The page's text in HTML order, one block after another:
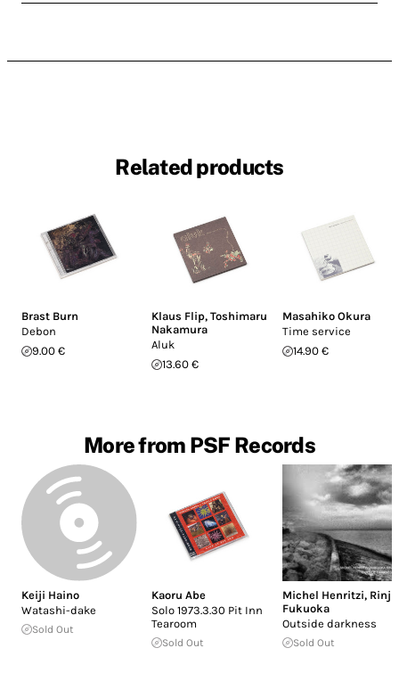
Related products
Brast Burn
Debon
9.00 €
Klaus Flip,Toshimaru
Nakamura
Aluk
13.60 €
Masahiko Okura
Time service
14.90 €
More from PSF Records
Keiji Haino
Watashi-dake
Sold Out
Kaoru Abe
Solo 1973.3.30 Pit Inn
Tearoom
Sold Out
Michel Henritzi, Rinji
Fukuoka
Outside darkness
Sold Out